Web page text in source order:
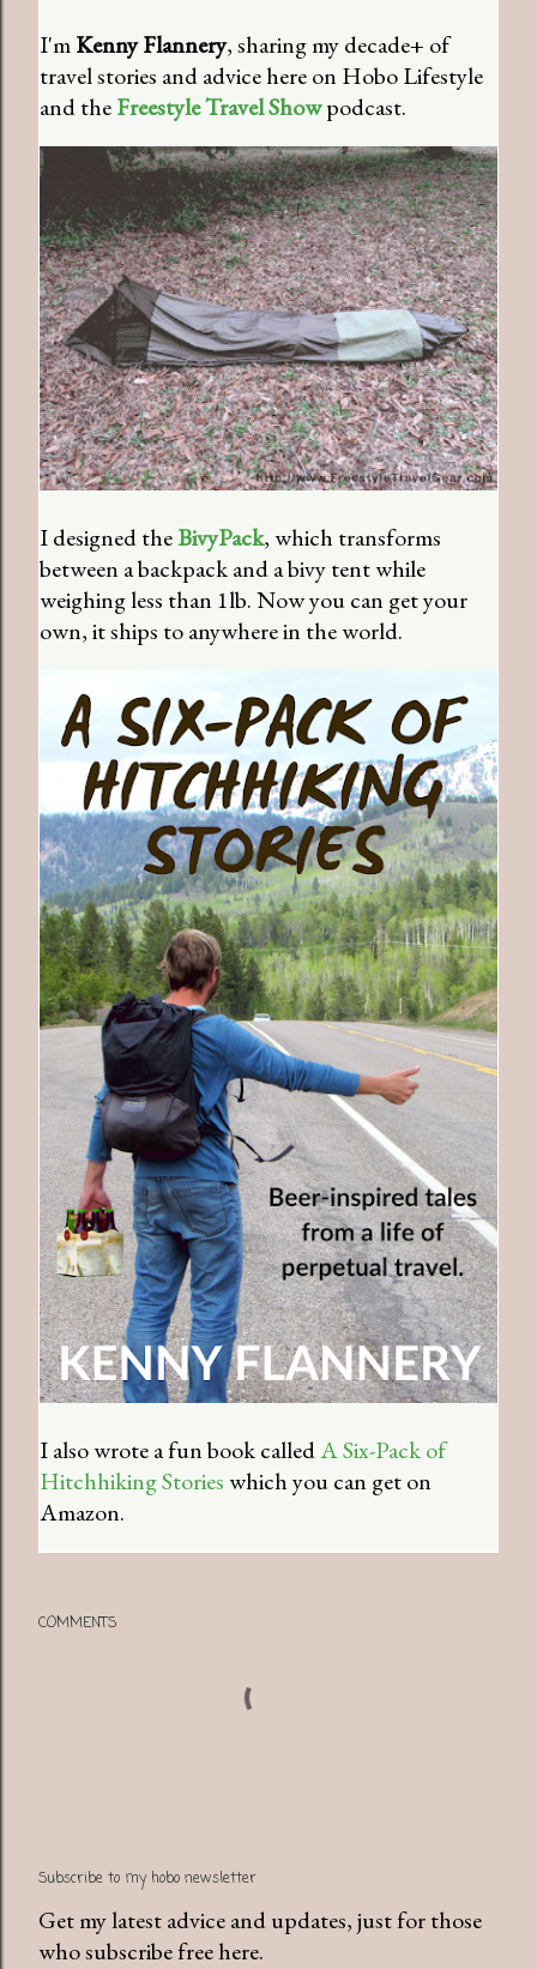
I'mKenny Flannery, sharing my decade+ of
travel stories and advice here on Hobo Lifestyle
and theFreestyle Travel Showpodcast.
I designed theBivyPack, which transforms
between a backpack and a bivy tent while
weighing less than 1lb. Now you can get your
own, it ships to anywhere in the world.
I also wrote a fun book calledA Six-Pack of
Hitchhiking Storieswhich you can get on
Amazon.
COMMENTS
Subscribe to my hobo newsletter
Get my latest advice and updates, just for those
who subscribe free here.